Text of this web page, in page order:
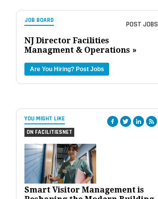
JOB BOARD POST JOBS
NJ Director Facilities
Managment & Operations »
Are You Hiring? Post Jobs
YOU MIGHT LIKE
ON FACILITIESNET
Smart Visitor Management is